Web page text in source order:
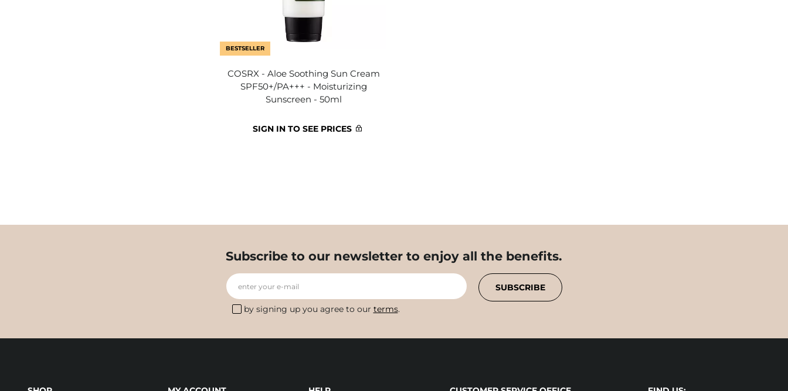
BESTSELLER
COSRX - Aloe Soothing Sun Cream
SPF50+/PA+++ - Moisturizing
Sunscreen - 50ml
SIGN IN TO SEE PRICES
Subscribe to our newsletter to enjoy all the benefits.
enter your e-mail
by signing up you agree to our terms.
SUBSCRIBE